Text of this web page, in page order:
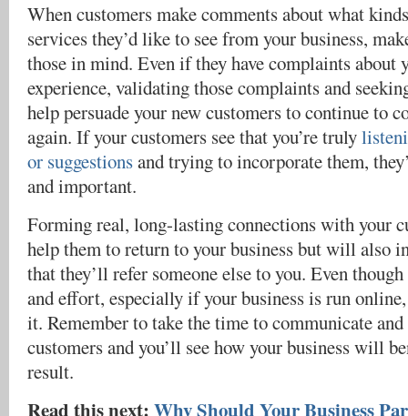
When customers make comments about what
services they’d like to see from your business,
those in mind. Even if they have complaints about
experience, validating those complaints and
help persuade your new customers to continue to
again. If your customers see that you’re truly
or suggestionsand trying to incorporate them,
and important.
Forming real, long-lasting connections with your
help them to return to your business but will also
that they’ll refer someone else to you. Even
and effort, especially if your business is run
it. Remember to take the time to communicate
customers and you’ll see how your business will
result.
Read this next: Why Should Your Business